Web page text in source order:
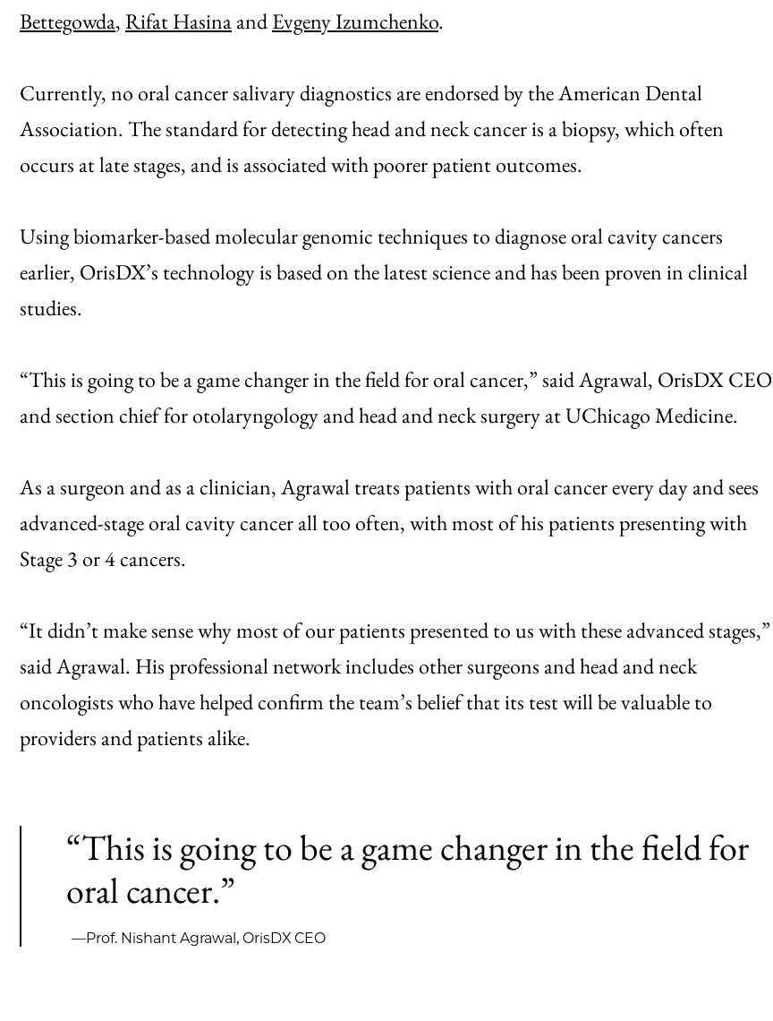
Bettegowda,Rifat HasinaandEvgeny Izumchenko.
Currently, no oral cancer salivary diagnostics are endorsed by the American Dental
Association. The standard for detecting head and neck cancer is a biopsy, which often
occurs at late stages, and is associated with poorer patient outcomes.
Using biomarker-based molecular genomic techniques to diagnose oral cavity cancers
earlier, OrisDX’s technology is based on the latest science and has been proven in clinical
studies.
“This is going to be a game changer in the field for oral cancer,” said Agrawal, OrisDX CEO
and section chief for otolaryngology and head and neck surgery at UChicago Medicine.
As a surgeon and as a clinician, Agrawal treats patients with oral cancer every day and sees
advanced-stage oral cavity cancer all too often, with most of his patients presenting with
Stage 3 or 4 cancers.
“It didn’t make sense why most of our patients presented to us with these advanced stages,”
said Agrawal. His professional network includes other surgeons and head and neck
oncologists who have helped confirm the team’s belief that its test will be valuable to
providers and patients alike.
“This is going to be a game changer in the field for
oral cancer.”
—Prof. Nishant Agrawal, OrisDX CEO